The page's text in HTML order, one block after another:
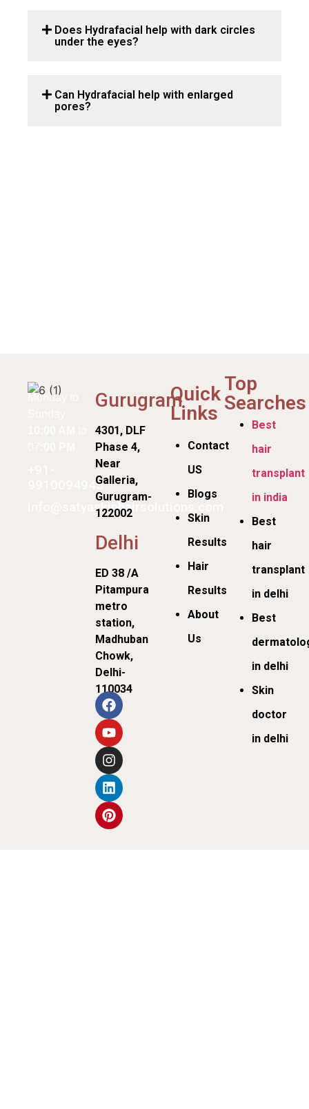
Does Hydrafacial help with dark circles
under the eyes?
Can Hydrafacial help with enlarged
pores?
Monday to
9910094945
info@satyaskinhairsolutions.com
Gurugram
4301, DLF
Phase 4,
Near
Galleria,
Gurugram-
122002
Delhi
ED 38 /A
Pitampura
metro
station,
Madhuban
Chowk,
Delhi-
110034
Quick
Links
Contact
US
Blogs
Skin
Results
Hair
Results
About
Us
Top
Searches
Best
hair
transplant
in india
Best
hair
transplant
in delhi
Best
in delhi
Skin
doctor
in delhi